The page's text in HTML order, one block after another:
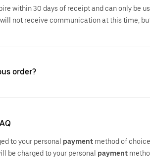
within 30 days of receipt and can only be
not receive communication at this time,
order?
to your personal payment method of
be charged to your personal payment